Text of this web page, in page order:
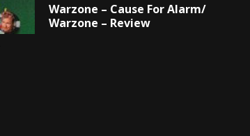
Warzone – Cause For Alarm/
Warzone – Review